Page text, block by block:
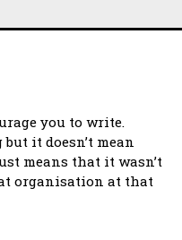
you to write.
it doesn’t mean
means that it wasn’t
organisation at that